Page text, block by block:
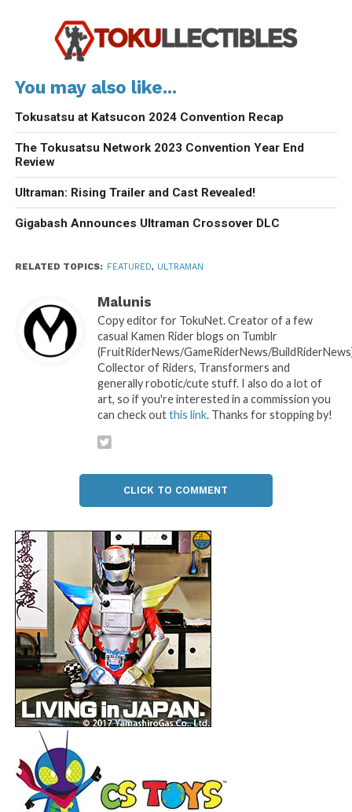
You may also like...
Tokusatsu at Katsucon 2024 Convention Recap
The Tokusatsu Network 2023 Convention Year End
Review
Ultraman: Rising Trailer and Cast Revealed!
Gigabash Announces Ultraman Crossover DLC
RELATED TOPICS: FEATURED, ULTRAMAN
Malunis
Copy editor for TokuNet. Creator of a few
casual Kamen Rider blogs on Tumblr
(FruitRiderNews/GameRiderNews/
Collector of Riders, Transformers and
generally robotic/cute stuff. I also do a lot of
art, so if you're interested in a commission you
can check outthis link. Thanks for stopping by!
CLICK TO COMMENT